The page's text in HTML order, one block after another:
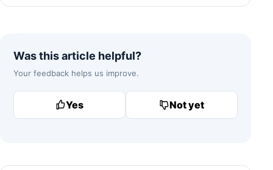
Was this article helpful?
Your feedback helps us improve.
Yes Not yet